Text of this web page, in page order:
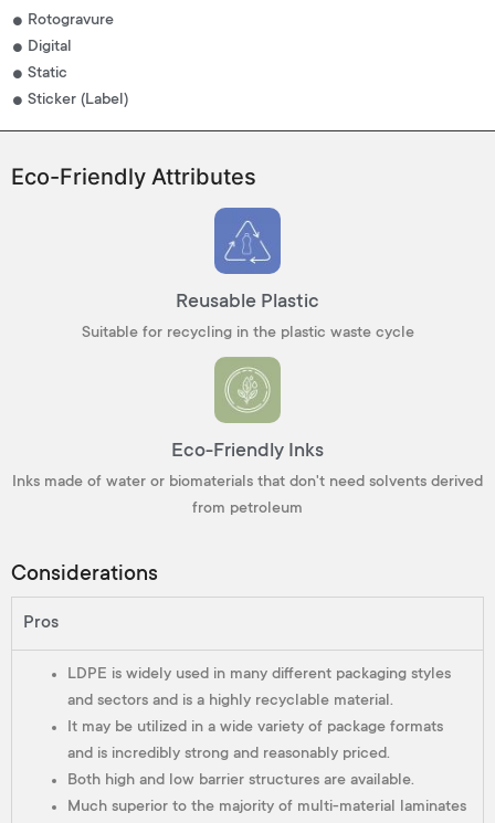
Rotogravure
Digital
Static
Sticker (Label)
Eco-Friendly Attributes
Reusable Plastic
Suitable for recycling in the plastic waste cycle
Eco-Friendly Inks
Inks made of water or biomaterials that don't need solvents derived
from petroleum
Considerations
Pros
LDPE is widely used in many different packaging styles
and sectors and is a highly recyclable material.
It may be utilized in a wide variety of package formats
and is incredibly strong and reasonably priced.
Both high and low barrier structures are available.
Much superior to the majority of multi-material laminates